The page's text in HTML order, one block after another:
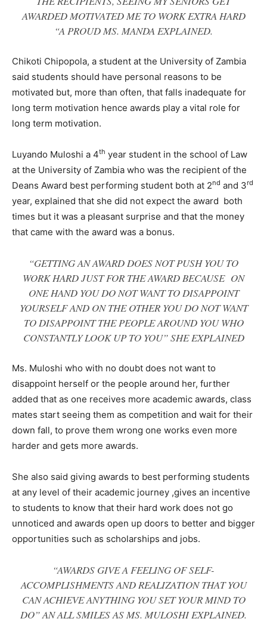
AWARDED MOTIVATED ME TO WORK EXTRA HARD
“A PROUD MS. MANDA EXPLAINED.
Chikoti Chipopola, a student at the University of Zambia
said students should have personal reasons to be
motivated but, more than often, that falls inadequate for
long term motivation hence awards play a vital role for
long term motivation.
Luyando Muloshi a 4th year student in the school of Law
at the University of Zambia who was the recipient of the
Deans Award best performing student both at 2nd and 3rd
year, explained that she did not expect the award both
times but it was a pleasant surprise and that the money
that came with the award was a bonus.
“GETTING AN AWARD DOES NOT PUSH YOU TO
WORK HARD JUST FOR THE AWARD BECAUSE ON
ONE HAND YOU DO NOT WANT TO DISAPPOINT
YOURSELF AND ON THE OTHER YOU DO NOT WANT
TO DISAPPOINT THE PEOPLE AROUND YOU WHO
CONSTANTLY LOOK UP TO YOU” SHE EXPLAINED
Ms. Muloshi who with no doubt does not want to
disappoint herself or the people around her, further
added that as one receives more academic awards, class
mates start seeing them as competition and wait for their
down fall, to prove them wrong one works even more
harder and gets more awards.
She also said giving awards to best performing students
at any level of their academic journey ,gives an incentive
to students to know that their hard work does not go
unnoticed and awards open up doors to better and bigger
opportunities such as scholarships and jobs.
“AWARDS GIVE A FEELING OF SELF-
ACCOMPLISHMENTS AND REALIZATION THAT YOU
CAN ACHIEVE ANYTHING YOU SET YOUR MIND TO
DO” AN ALL SMILES AS MS. MULOSHI EXPLAINED.